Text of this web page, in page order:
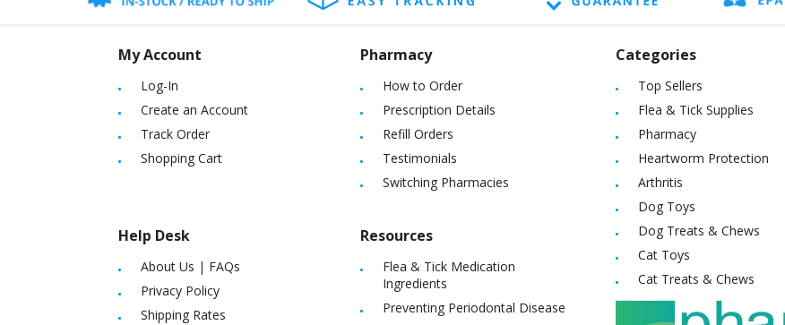
My Account
Log-In
Create an Account
Track Order
Shopping Cart
Help Desk
About Us | FAQs
Privacy Policy
Shipping Rates
Pharmacy
How to Order
Prescription Details
Refill Orders
Testimonials
Switching Pharmacies
Resources
Flea & Tick Medication
Ingredients
Preventing Periodontal Disease
Categories
Top Sellers
Flea & Tick Supplies
Pharmacy
Heartworm Protection
Arthritis
Dog Toys
Dog Treats & Chews
Cat Toys
Cat Treats & Chews